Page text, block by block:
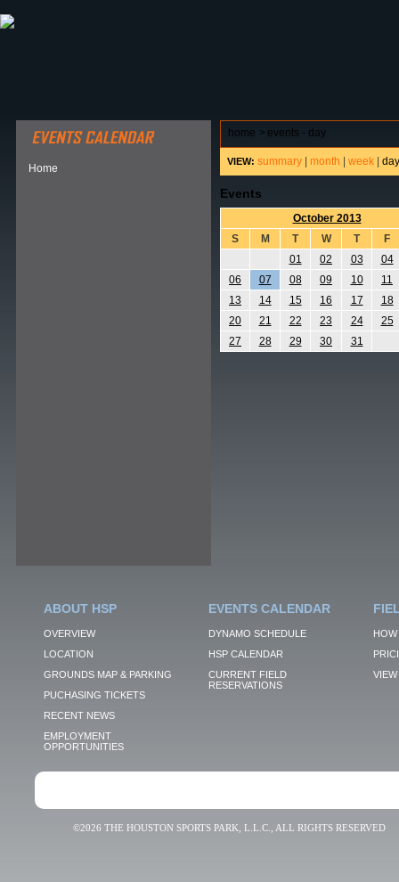
Home
home > events - day
VIEW: summary month week day
Events
October 2013
S
M T W T
F
01
02 03
04
06
07 08 09 10
11
13
14 15 16 17
18
20
21 22 23 24
25
27
28 29 30 31
ABOUT HSP
OVERVIEW
LOCATION
GROUNDS MAP & PARKING
PUCHASING TICKETS
RECENT NEWS
EMPLOYMENT
OPPORTUNITIES
EVENTS CALENDAR
DYNAMO SCHEDULE
HSP CALENDAR
CURRENT FIELD
RESERVATIONS
VIEW
©2026 THE HOUSTON SPORTS PARK, L.L.C., ALL RIGHTS RESERVED